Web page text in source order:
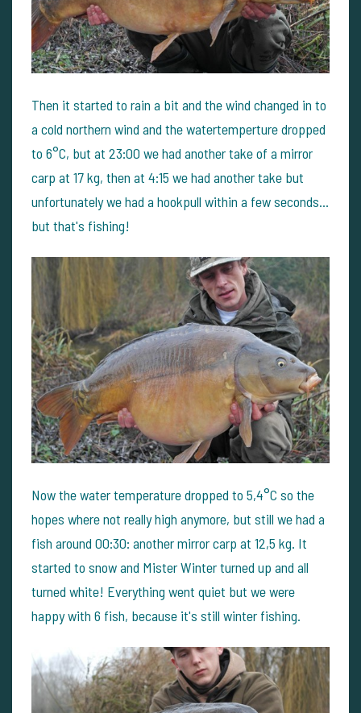
Then it started to rain a bit and the wind changed in to
a cold northern wind and the watertemperture dropped
to 6°C, but at 23:00 we had another take of a mirror
carp at 17 kg, then at 4:15 we had another take but
unfortunately we had a hookpull within a few seconds…
but that's fishing!
Now the water temperature dropped to 5,4°C so the
hopes where not really high anymore, but still we had a
fish around 00:30: another mirror carp at 12,5 kg. It
started to snow and Mister Winter turned up and all
turned white! Everything went quiet but we were
happy with 6 fish, because it's still winter fishing.